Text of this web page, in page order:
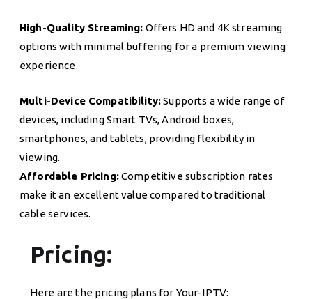
High-Quality Streaming: Offers HD and 4K streaming
options with minimal buffering for a premium viewing
experience.
Multi-Device Compatibility:Supports a wide range of
devices, including Smart TVs, Android boxes,
smartphones, and tablets, providing flexibility in
viewing.
Affordable Pricing:Competitive subscription rates
make it an excellent value compared to traditional
cable services.
Pricing:
Here are the pricing plans for Your-IPTV: